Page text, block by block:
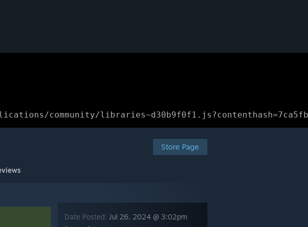
community/
Store Page
Date Posted: Jul 26, 2024 @ 3:02pm